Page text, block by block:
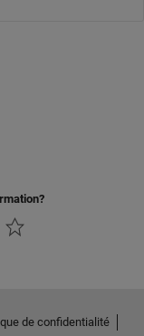
de confidentialité